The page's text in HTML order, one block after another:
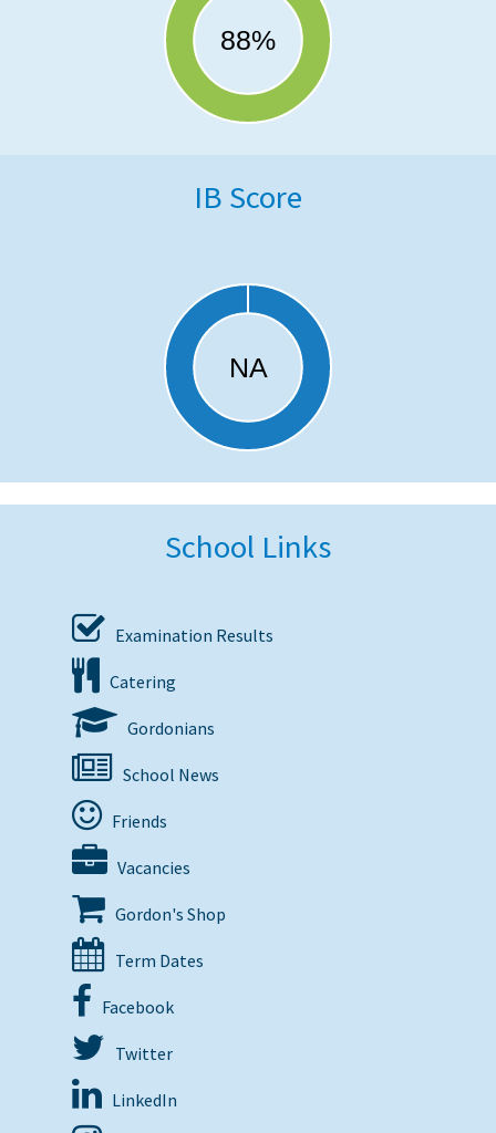
IB Score
School Links
Examination Results
Catering
Gordonians
School News
Friends
Vacancies
Gordon's Shop
Term Dates
Facebook
Twitter
LinkedIn